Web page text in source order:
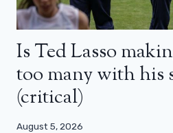
Is Ted Lasso
too many with his
(critical)
August 5, 2026